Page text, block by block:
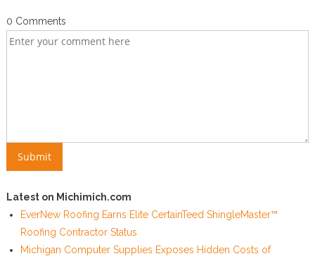
0 Comments
Latest on Michimich.com
EverNew Roofing Earns Elite CertainTeed ShingleMaster™
Roofing Contractor Status
Michigan Computer Supplies Exposes Hidden Costs of